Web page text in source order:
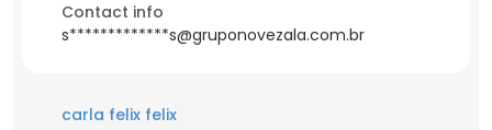
Contact info
s*************s@gruponovezala.com.br
carla felix felix